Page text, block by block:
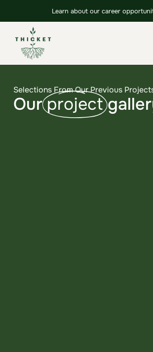
Learn about our career
Selections From Our Previous
Our project